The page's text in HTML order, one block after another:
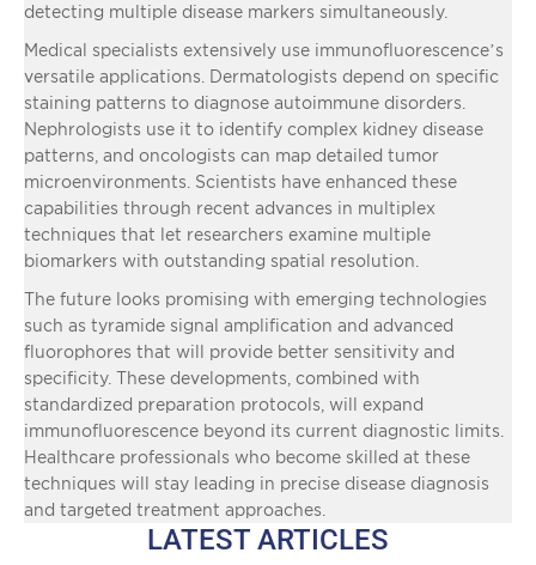
detecting multiple disease markers simultaneously.
Medical specialists extensively use immunofluorescence’s
versatile applications. Dermatologists depend on specific
staining patterns to diagnose autoimmune disorders.
Nephrologists use it to identify complex kidney disease
patterns, and oncologists can map detailed tumor
microenvironments. Scientists have enhanced these
capabilities through recent advances in multiplex
techniques that let researchers examine multiple
biomarkers with outstanding spatial resolution.
The future looks promising with emerging technologies
such as tyramide signal amplification and advanced
fluorophores that will provide better sensitivity and
specificity. These developments, combined with
standardized preparation protocols, will expand
immunofluorescence beyond its current diagnostic limits.
Healthcare professionals who become skilled at these
techniques will stay leading in precise disease diagnosis
and targeted treatment approaches.
LATEST ARTICLES